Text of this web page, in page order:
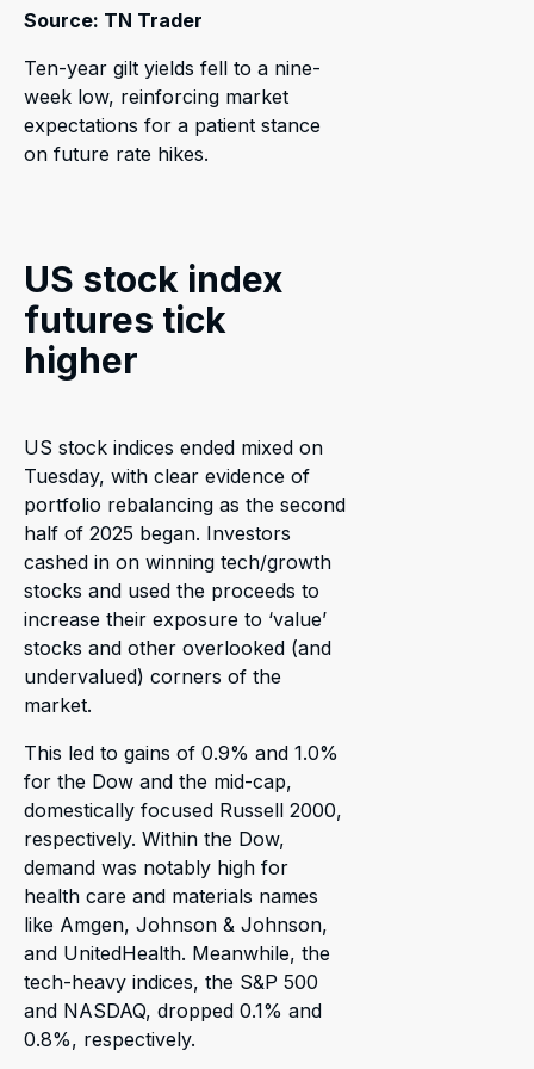
Source: TN Trader
Ten-year gilt yields fell to a nine-
week low, reinforcing market
expectations for a patient stance
on future rate hikes.
US stock index
futures tick
higher
US stock indices ended mixed on
Tuesday, with clear evidence of
portfolio rebalancing as the second
half of 2025 began. Investors
cashed in on winning tech/growth
stocks and used the proceeds to
increase their exposure to ‘value’
stocks and other overlooked (and
undervalued) corners of the
market.
This led to gains of 0.9% and 1.0%
for the Dow and the mid-cap,
domestically focused Russell 2000,
respectively. Within the Dow,
demand was notably high for
health care and materials names
like Amgen, Johnson & Johnson,
and UnitedHealth. Meanwhile, the
tech-heavy indices, the S&P 500
and NASDAQ, dropped 0.1% and
0.8%, respectively.